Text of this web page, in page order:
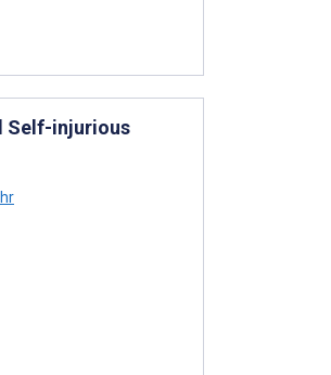
Self-injurious